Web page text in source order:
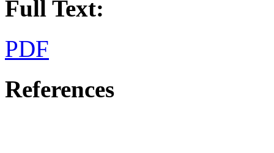
Full Text:
PDF
References